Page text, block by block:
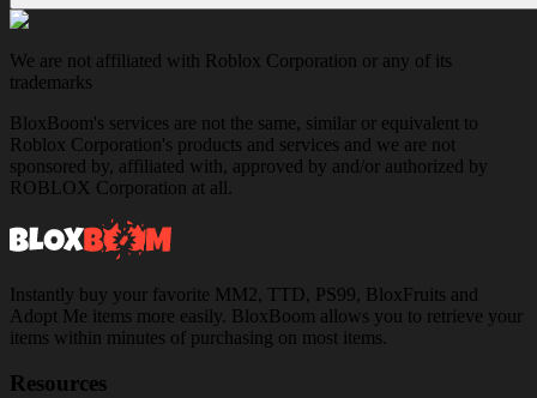
We are not affiliated with Roblox Corporation or any of its
trademarks
BloxBoom's services are not the same, similar or equivalent to
Roblox Corporation's products and services and we are not
sponsored by, affiliated with, approved by and/or authorized by
ROBLOX Corporation at all.
Instantly buy your favorite MM2, TTD, PS99, BloxFruits and
Adopt Me items more easily. BloxBoom allows you to retrieve your
items within minutes of purchasing on most items.
Resources